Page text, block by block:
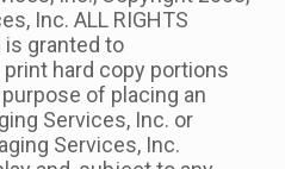
Inc. ALL RIGHTS
is granted to
hard copy portions
of placing an
Services, Inc. or
Services, Inc.